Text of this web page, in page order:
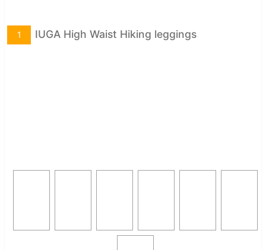
IUGA High Waist Hiking leggings
1